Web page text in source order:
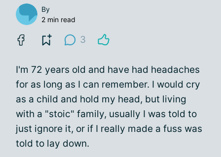
By
2 min read
3
I'm 72 years old and have had headaches
for as long as I can remember. I would cry
as a child and hold my head, but living
with a "stoic" family, usually I was told to
just ignore it, or if I really made a fuss was
told to lay down.